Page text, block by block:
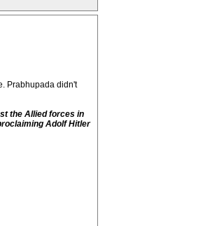
Prabhupada didn't
the Allied forces in
Adolf Hitler